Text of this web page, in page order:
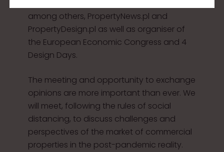
among others, PropertyNews.pl and
PropertyDesign.pl as well as organiser of
the European Economic Congress and 4
Design Days.
The meeting and opportunity to exchange
opinions are more important than ever. We
will meet, following the rules of social
distancing, to discuss challenges and
perspectives of the market of commercial
properties in the post-pandemic reality.